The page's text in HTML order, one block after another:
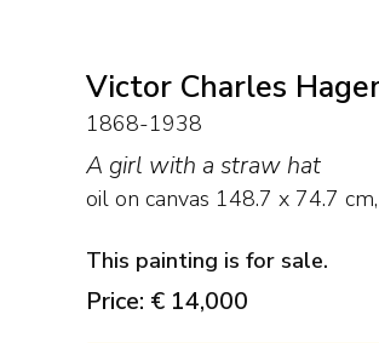
Victor Charles
1868-1938
A girl with a straw hat
oil on canvas 148.7 x 74.7
This painting is for sale.
Price: € 14,000